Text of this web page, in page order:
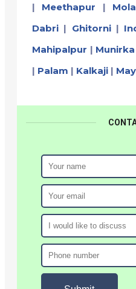
| Meethapur |
Dabri | Ghitorni|
Mahipalpur | Munirka
| Palam | Kalkaji |